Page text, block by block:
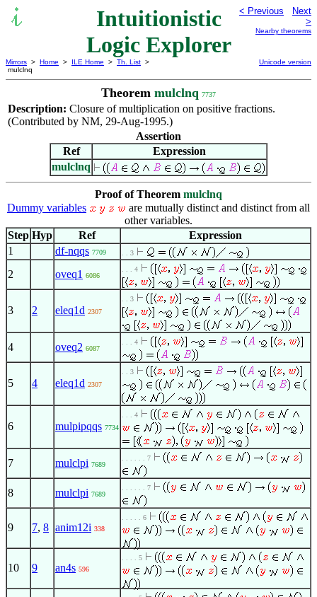
Intuitionistic
Logic Explorer
< Previous
Next
>
Nearby theorems
Mirrors > Home > ILE Home > Th. List >
mulclnq
Unicode version
Theorem mulclnq 7737
Description: Closure of multiplication on positive fractions.
(Contributed by NM, 29-Aug-1995.)
Assertion
Ref
Expression
mulclnq
Proof of Theorem mulclnq
Dummy variables
are mutually distinct and distinct from all
other variables.
Step Hyp Ref
Expression
1
df-nqqs 7709 . . 3
2 oveq1 6086
. . . 4
3 2 eleq1d 2307
. . 3
4 oveq2 6087
. . . 4
5 4 eleq1d 2307
. . 3
6 mulpipqqs 7734
. . . 4
7 mulclpi 7689
. . . . . . 7
8 mulclpi 7689
. . . . . . 7
9 7, 8 anim12i 338
. . . . . 6
10 9 an4s 596
. . . . 5